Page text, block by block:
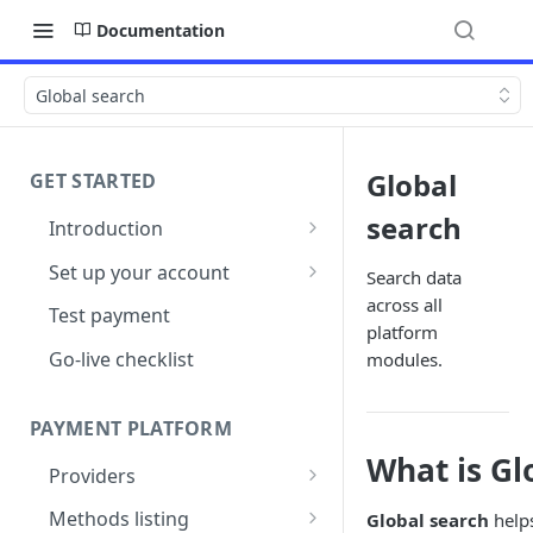
Documentation
Global search
GET STARTED
Introduction
Architecture
Set up your account
Sign up
Create Organisation
Test payment
Go-live checklist
PAYMENT PLATFORM
Providers
PSP Catalogue
Methods listing
Global
search
Search data
across all
platform
modules.
What is
Global search